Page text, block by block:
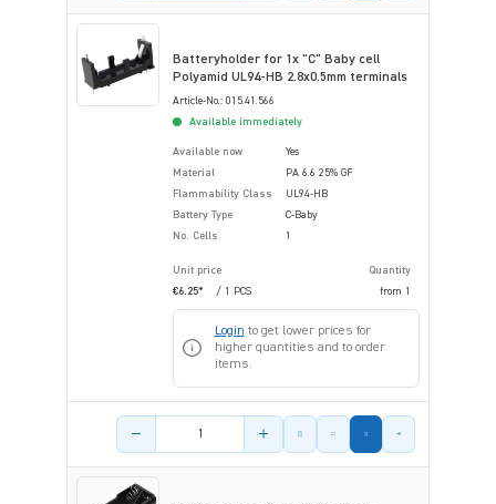
Batteryholder for 1x "C" Baby cell
Polyamid UL94-HB 2.8x0.5mm terminals
Article-No.: 015.41.566
Available immediately
Available now
Yes
Material
PA 6.6 25% GF
Flammability Class
UL94-HB
Battery Type
C-Baby
No. Cells
1
Unit price
Quantity
€6.25*
/ 1 PCS from 1
Login to get lower prices for
higher quantities and to order
items.
Product amount